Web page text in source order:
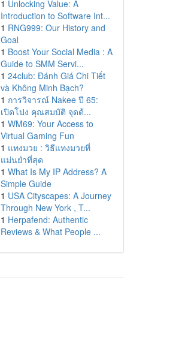
1 Unlocking Value: A
Introduction to Software Int...
1 RNG999: Our History and
Goal
1 Boost Your Social Media : A
Guide to SMM Servi...
1 24club: Đánh Giá Chi Tiết
và Không Minh Bạch?
1 การวิจารณ์ Nakee ปี 65:
เปิดโปง คุณสมบัติ จุดด้...
1 WM69: Your Access to
Virtual Gaming Fun
1 แทงมวย : วิธีแทงมวยที่
แม่นยำที่สุด
1 What Is My IP Address? A
Simple Guide
1 USA Cityscapes: A Journey
Through New York , T...
1 Herpafend: Authentic
Reviews & What People ...